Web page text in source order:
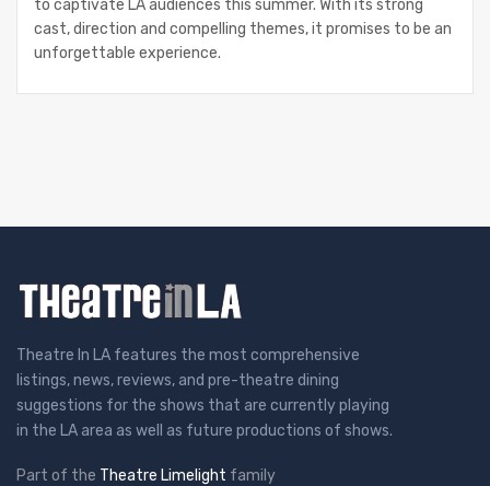
to captivate LA audiences this summer. With its strong
cast, direction and compelling themes, it promises to be an
unforgettable experience.
Theatre In LA features the most comprehensive
listings, news, reviews, and pre-theatre dining
suggestions for the shows that are currently playing
in the LA area as well as future productions of shows.
Part of the Theatre Limelight family